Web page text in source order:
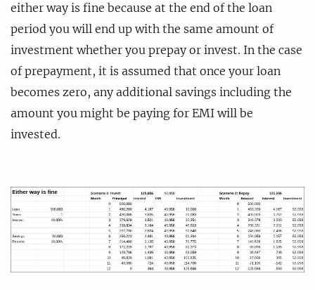
either way is fine because at the end of the loan
period you will end up with the same amount of
investment whether you prepay or invest. In the case
of prepayment, it is assumed that once your loan
becomes zero, any additional savings including the
amount you might be paying for EMI will be
invested.